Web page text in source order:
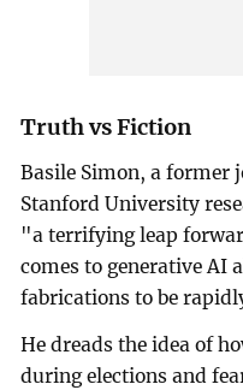
Truth vs Fiction
Basile Simon, a former
Stanford University
"a terrifying leap
comes to generative
fabrications to be
He dreads the idea of
during elections and